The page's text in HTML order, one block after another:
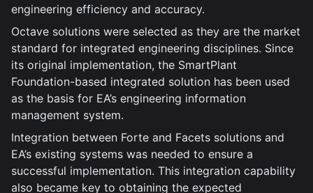
engineering efficiency and accuracy.
Octave solutions were selected as they are the market
standard for integrated engineering disciplines. Since
its original implementation, the SmartPlant
Foundation-based integrated solution has been used
as the basis for EA’s engineering information
management system.
Integration between Forte and Facets solutions and
EA’s existing systems was needed to ensure a
successful implementation. This integration capability
also became key to obtaining the expected